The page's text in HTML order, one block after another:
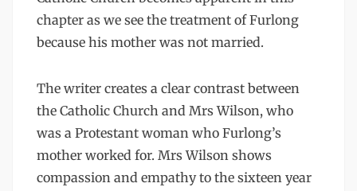
chapter as we see the treatment of Furlong
because his mother was not married.
The writer creates a clear contrast between
the Catholic Church and Mrs Wilson, who
was a Protestant woman who Furlong’s
mother worked for. Mrs Wilson shows
compassion and empathy to the sixteen year